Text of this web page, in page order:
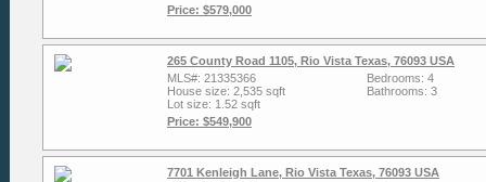
Price: $579,000
265 County Road 1105, Rio Vista Texas, 76093 USA
MLS#: 21335366
House size: 2,535 sqft
Lot size: 1.52 sqft
Price: $549,900
Bedrooms: 4
Bathrooms: 3
7701 Kenleigh Lane, Rio Vista Texas, 76093 USA